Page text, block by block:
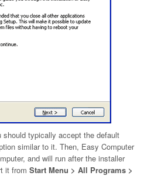
typically accept the default
similar to it. Then, Easy Computer
and will run after the installer
it from Start Menu > All Programs >